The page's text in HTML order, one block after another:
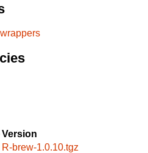
Version
R-brew-1.0.10.tgz